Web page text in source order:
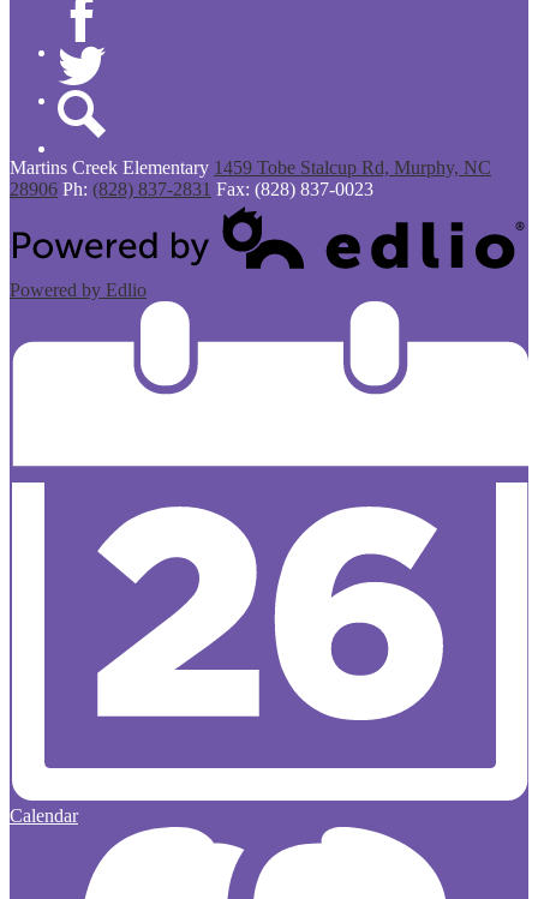
Facebook
Twitter
Martins Creek Elementary 1459 Tobe Stalcup Rd, Murphy, NC
28906 Ph: (828) 837-2831 Fax: (828) 837-0023
Powered by Edlio
Calendar